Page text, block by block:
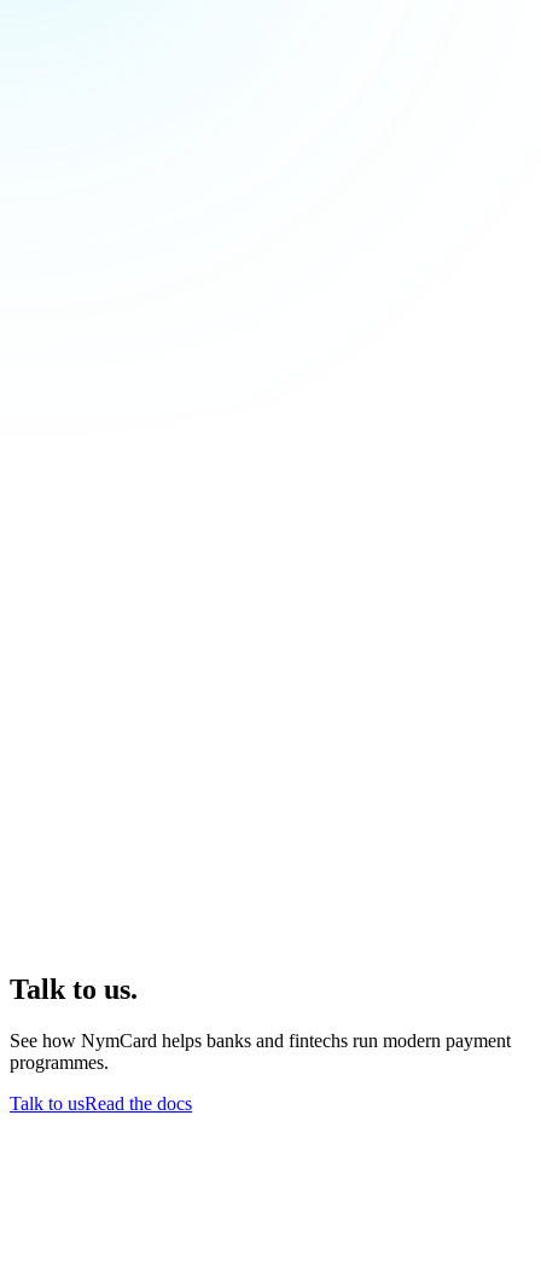
Talk to us.
See how NymCard helps banks and fintechs run modern payment
programmes.
Talk to usRead the docs